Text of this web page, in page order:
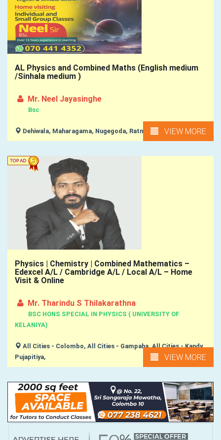
AL Physics and Combined Maths (English medium
/Sinhala medium )
Mr. Neel Jayasinghe
Bsc
Dehiwala, Maharagama, Nugegoda, Ratmalana, Moratuwa, ...
VIEW MORE
Physics | Chemistry | Combined Mathematics –
Edexcel A/L / Cambridge A/L / Local A/L – Home
Visit & Online
Mr. Tharindu S Thilakarathna
BSC HONS SPECIAL IN PHYSICS ( UNIVERSITY OF
KELANIYA)
All Cities - Colombo, All Cities - Gampaha, All Cities - Kandy,
Pujapitiya,
VIEW MORE